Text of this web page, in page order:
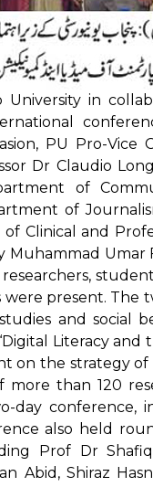
University in
PU Pro-Vice
Dr Claudio
of
of
Clinical and
Muhammad Umar
present. The
and social
Literacy and
on the strategy
than 120
day conference,
also held
Prof Dr
Abid, Shiraz